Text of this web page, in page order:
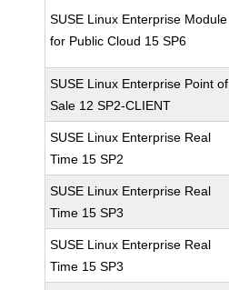
SUSE Linux Enterprise Module
for Public Cloud 15 SP6
SUSE Linux Enterprise Point of
Sale 12 SP2-CLIENT
SUSE Linux Enterprise Real
Time 15 SP2
SUSE Linux Enterprise Real
Time 15 SP3
SUSE Linux Enterprise Real
Time 15 SP3